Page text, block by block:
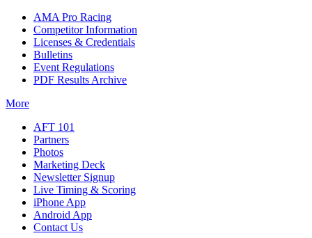
AMA Pro Racing
Competitor Information
Licenses & Credentials
Bulletins
Event Regulations
PDF Results Archive
More
AFT 101
Partners
Photos
Marketing Deck
Newsletter Signup
Live Timing & Scoring
iPhone App
Android App
Contact Us